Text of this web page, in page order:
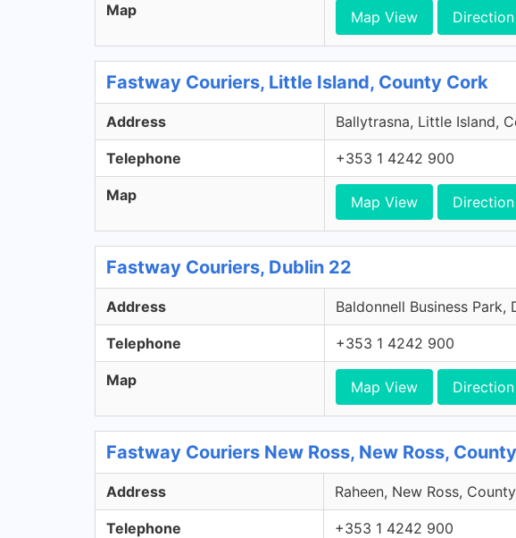
Map Map View Direction
Fastway Couriers, Little Island, County Cork
Address Ballytrasna, Little Island,
Telephone +353 1 4242 900
Map Map View Direction
Fastway Couriers, Dublin 22
Address Baldonnell Business Park,
Telephone +353 1 4242 900
Map Map View Direction
Fastway Couriers New Ross, New Ross,
Address Raheen, New Ross,
Telephone +353 1 4242 900